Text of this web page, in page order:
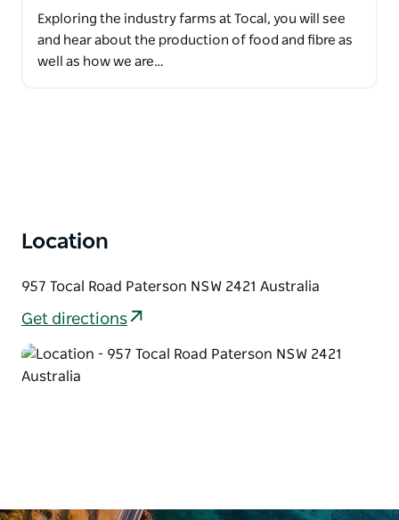
Exploring the industry farms at Tocal, you will see
and hear about the production of food and fibre as
well as how we are…
Location
957 Tocal Road Paterson NSW 2421 Australia
Get directions